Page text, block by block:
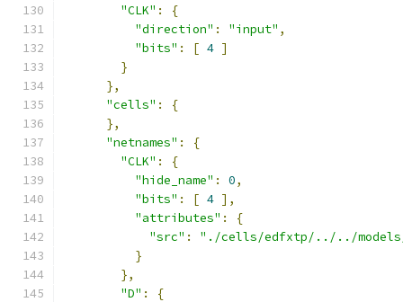
"CLK" :
{
"direction" : "input" ,
"bits" : [ 4 ]
}
},
"cells" :
{
},
"netnames" :
{
"CLK" :
{
"hide_name" : 0,
"bits" : [ 4 ],
"attributes" :
{
"src" :
"./cells/edfxtp/../../models/
}
},
"D" :
{